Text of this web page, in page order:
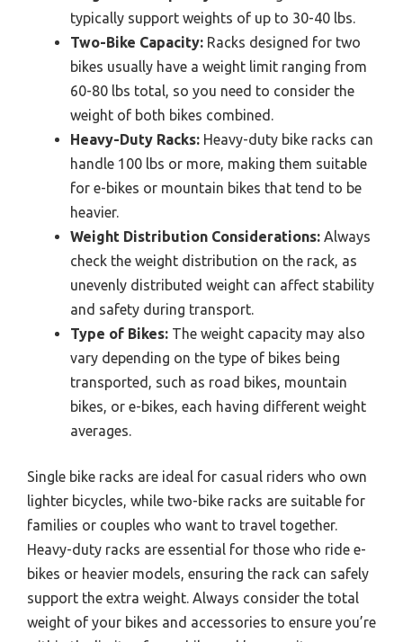
typically support weights of up to 30-40 lbs.
Two-Bike Capacity: Racks designed for two
bikes usually have a weight limit ranging from
60-80 lbs total, so you need to consider the
weight of both bikes combined.
Heavy-Duty Racks: Heavy-duty bike racks can
handle 100 lbs or more, making them suitable
for e-bikes or mountain bikes that tend to be
heavier.
Weight Distribution Considerations: Always
check the weight distribution on the rack, as
unevenly distributed weight can affect stability
and safety during transport.
Type of Bikes: The weight capacity may also
vary depending on the type of bikes being
transported, such as road bikes, mountain
bikes, or e-bikes, each having different weight
averages.
Single bike racks are ideal for casual riders who own
lighter bicycles, while two-bike racks are suitable for
families or couples who want to travel together.
Heavy-duty racks are essential for those who ride e-
bikes or heavier models, ensuring the rack can safely
support the extra weight. Always consider the total
weight of your bikes and accessories to ensure you’re